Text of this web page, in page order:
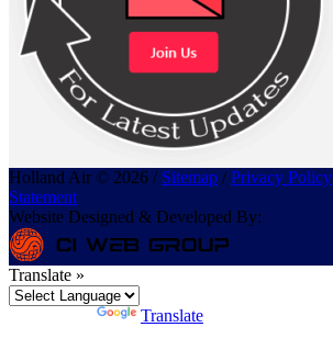
Holland Air © 2026 / Sitemap /Privacy Policy
Statement
Website Designed & Developed By:
Translate »
Translate